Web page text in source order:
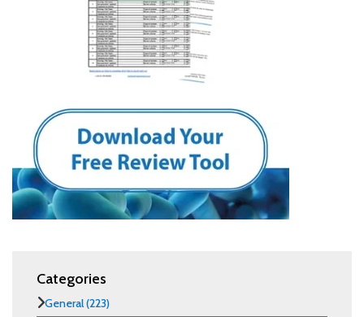
Categories
General(223)